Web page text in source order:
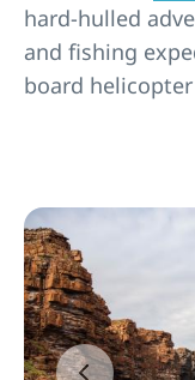
hard-hulled
and fishing
board